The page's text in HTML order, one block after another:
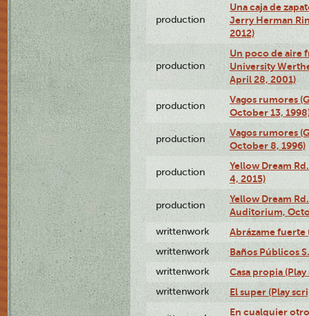
production
Una caja de
Jerry Herman
2012)
production
Un poco de aire
University
April 28, 2001)
production
Vagos rumores
October 13,
production
Vagos rumores
October 8, 1996)
production
Yellow Dream
4, 2015)
production
Yellow Dream
Auditorium,
writtenwork Abrázame fuerte
writtenwork Baños Públicos
writtenwork Casa propia
writtenwork El super (Play
En cualquier